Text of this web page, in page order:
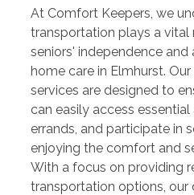
At Comfort Keepers, we
transportation plays a vital
seniors' independence
home care in Elmhurst.
services are designed to
can easily access
errands, and participate in
enjoying the comfort and
With a focus on providing
transportation options, our